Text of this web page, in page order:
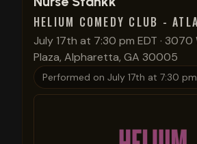
HELIUM COMEDY CLUB -
July 17th at 7:30 pm EDT · 3070
Plaza, Alpharetta, GA 30005
Performed on July 17th at 7:30